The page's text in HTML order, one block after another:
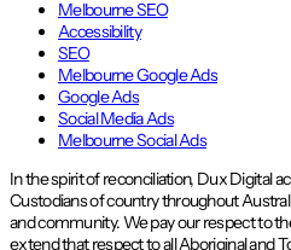
Melbourne SEO
Accessibility
SEO
Melbourne Google Ads
Google Ads
Social Media Ads
Melbourne Social Ads
In the spirit of reconciliation, Dux Digital
Custodians of country throughout
and community. We pay our respect to
extend that respect to all Aboriginal and